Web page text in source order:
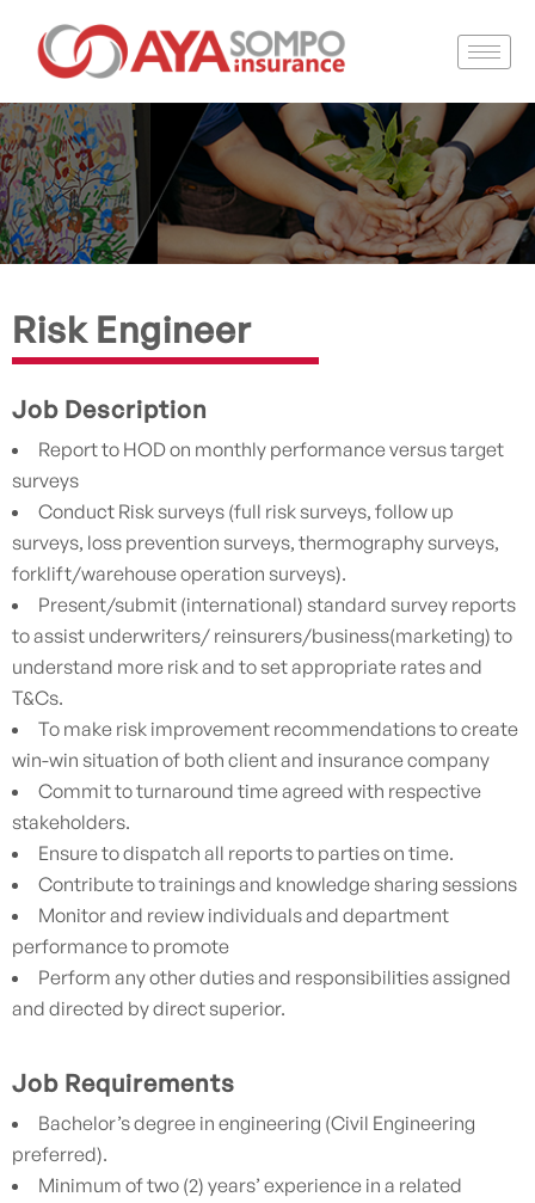
Risk Engineer
Job Description
Report to HOD on monthly performance versus target
surveys
Conduct Risk surveys (full risk surveys, follow up
surveys, loss prevention surveys, thermography surveys,
forklift/warehouse operation surveys).
Present/submit (international) standard survey reports
to assist underwriters/ reinsurers/business(marketing) to
understand more risk and to set appropriate rates and
T&Cs.
To make risk improvement recommendations to create
win-win situation of both client and insurance company
Commit to turnaround time agreed with respective
stakeholders.
Ensure to dispatch all reports to parties on time.
Contribute to trainings and knowledge sharing sessions
Monitor and review individuals and department
performance to promote
Perform any other duties and responsibilities assigned
and directed by direct superior.
Job Requirements
Bachelor’s degree in engineering (Civil Engineering
preferred).
Minimum of two (2) years’ experience in a related